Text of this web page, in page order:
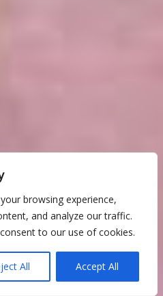
browsing experience,
and analyze our traffic.
to our use of cookies.
All Accept All